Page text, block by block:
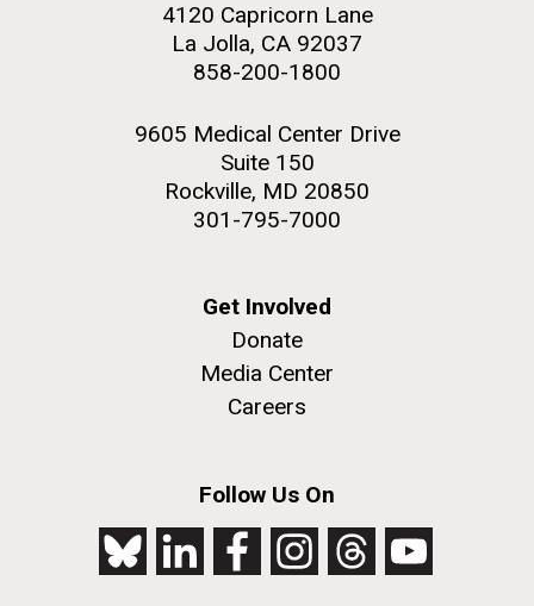
4120 Capricorn Lane
La Jolla, CA 92037
858-200-1800
9605 Medical Center Drive
Suite 150
Rockville, MD 20850
301-795-7000
Get Involved
Donate
Media Center
Careers
Follow Us On